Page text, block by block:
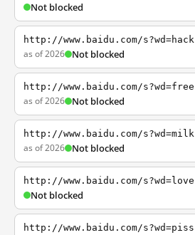
Not blocked
http://www.baidu.com/s?wd=hack
as of 2026 Not blocked
http://www.baidu.com/s?wd=free
as of 2026 Not blocked
http://www.baidu.com/s?wd=milk
as of 2026 Not blocked
http://www.baidu.com/s?wd=love
Not blocked
http://www.baidu.com/s?wd=piss